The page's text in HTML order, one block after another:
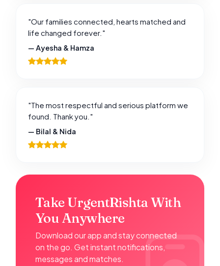
"Our families connected, hearts matched and
life changed forever."
— Ayesha & Hamza
"The most respectful and serious platform we
found. Thank you."
— Bilal & Nida
Take UrgentRishta With
You Anywhere
Download our app and stay connected
on the go. Get instant notifications,
messages and matches.